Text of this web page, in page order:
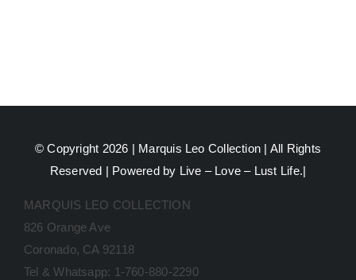
© Copyright 2026 | Marquis Leo Collection | All Rights
Reserved | Powered by Live – Love – Lust Life.|
MARQUIS LEO COLLECTION
826 Orange Ave
Coronado, CA 92118
Tel & Whatsapp: 1-760-880-2290